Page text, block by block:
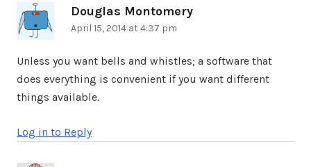
Douglas Montomery
April 15, 2014 at 4:37 pm
Unless you want bells and whistles; a software that
does everything is convenient if you want different
things available.
Log in to Reply